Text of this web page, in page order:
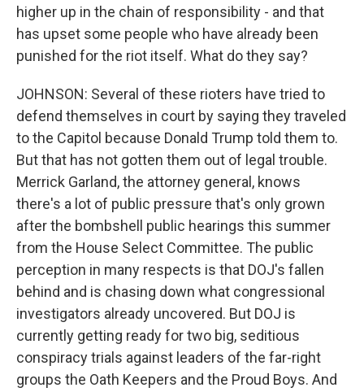
higher up in the chain of responsibility - and that
has upset some people who have already been
punished for the riot itself. What do they say?
JOHNSON: Several of these rioters have tried to
defend themselves in court by saying they traveled
to the Capitol because Donald Trump told them to.
But that has not gotten them out of legal trouble.
Merrick Garland, the attorney general, knows
there's a lot of public pressure that's only grown
after the bombshell public hearings this summer
from the House Select Committee. The public
perception in many respects is that DOJ's fallen
behind and is chasing down what congressional
investigators already uncovered. But DOJ is
currently getting ready for two big, seditious
conspiracy trials against leaders of the far-right
groups the Oath Keepers and the Proud Boys. And